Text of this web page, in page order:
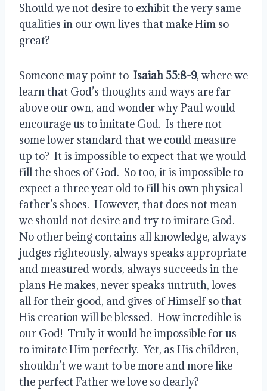
Should we not desire to exhibit the very same
qualities in our own lives that make Him so
great?
Someone may point to Isaiah 55:8-9, where we
learn that God’s thoughts and ways are far
above our own, and wonder why Paul would
encourage us to imitate God.  Is there not
some lower standard that we could measure
up to?  It is impossible to expect that we would
fill the shoes of God.  So too, it is impossible to
expect a three year old to fill his own physical
father’s shoes.  However, that does not mean
we should not desire and try to imitate God.
No other being contains all knowledge, always
judges righteously, always speaks appropriate
and measured words, always succeeds in the
plans He makes, never speaks untruth, loves
all for their good, and gives of Himself so that
His creation will be blessed.  How incredible is
our God!  Truly it would be impossible for us
to imitate Him perfectly.  Yet, as His children,
shouldn’t we want to be more and more like
the perfect Father we love so dearly?